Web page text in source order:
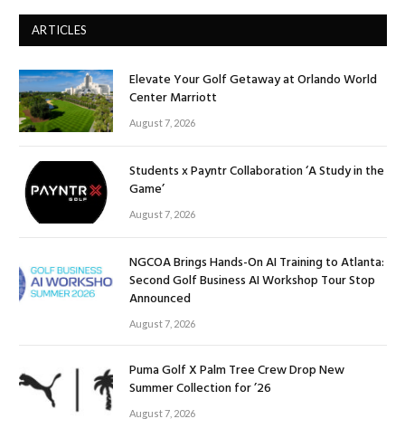
ARTICLES
Elevate Your Golf Getaway at Orlando World
Center Marriott
August 7, 2026
Students x Payntr Collaboration ‘A Study in the
Game’
August 7, 2026
NGCOA Brings Hands-On AI Training to Atlanta:
Second Golf Business AI Workshop Tour Stop
Announced
August 7, 2026
Puma Golf X Palm Tree Crew Drop New
Summer Collection for ’26
August 7, 2026